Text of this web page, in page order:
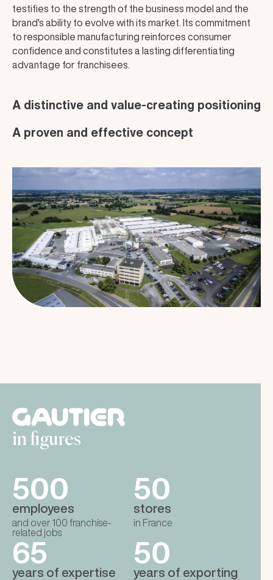
testifies to the strength of the business model and the
brand's ability to evolve with its market. Its commitment
to responsible manufacturing reinforces consumer
confidence and constitutes a lasting differentiating
advantage for franchisees.
A distinctive and value-creating positioning
A proven and effective concept
in figures
500
employees
and over 100 franchise-
related jobs
50
stores
in France
65
years of expertise
50
years of exporting